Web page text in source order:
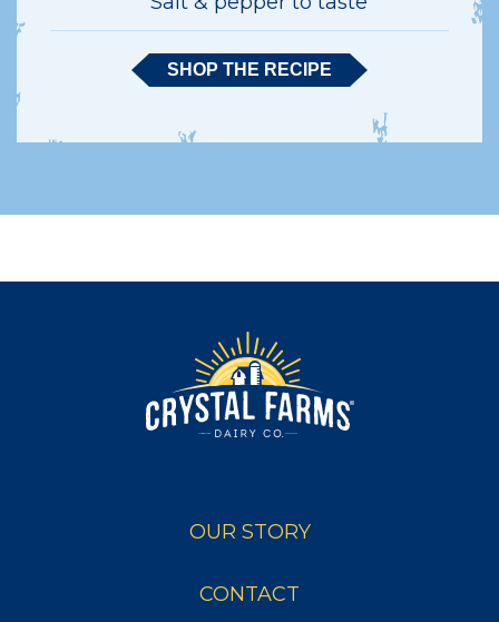
SHOP THE RECIPE
OUR STORY
CONTACT